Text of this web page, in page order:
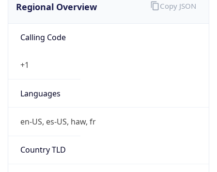
Regional Overview
Calling Code
+1
Languages
en-US, es-US, haw, fr
Country TLD
Copy JSON